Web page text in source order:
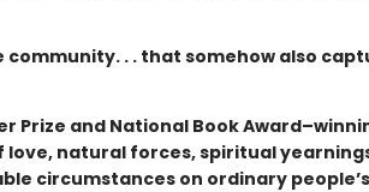
community. . . that somehow also
Prize and National Book
love, natural forces, spiritual
circumstances on ordinary